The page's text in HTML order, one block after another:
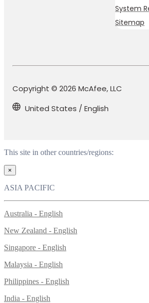
System
Sitemap
Copyright © 2026 McAfee, LLC
United States / English
This site in other countries/regions:
×
ASIA PACIFIC
Australia - English
New Zealand - English
Singapore - English
Malaysia - English
Philippines - English
India - English